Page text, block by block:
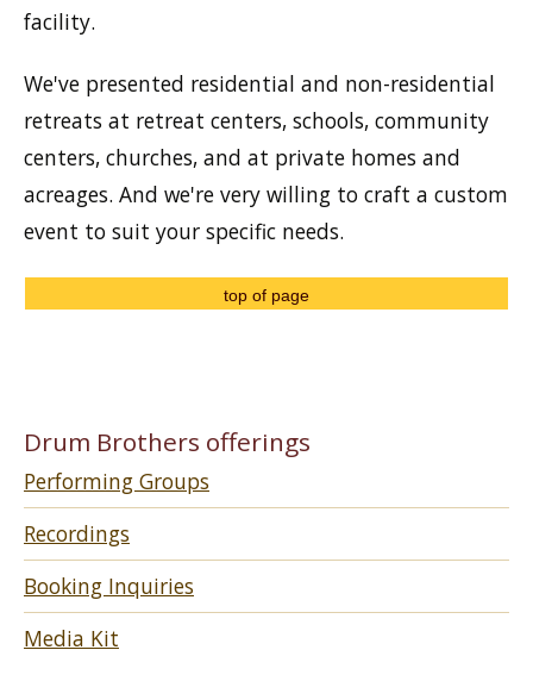
facility.
We've presented residential and non-residential
retreats at retreat centers, schools, community
centers, churches, and at private homes and
acreages. And we're very willing to craft a custom
event to suit your specific needs.
top of page
Drum Brothers offerings
Performing Groups
Recordings
Booking Inquiries
Media Kit